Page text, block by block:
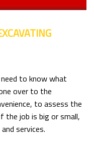
to know what
over to the
to assess the
the job is big or small,
services.